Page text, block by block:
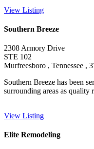
View Listing
Southern Breeze
2308 Armory Drive
STE 102
Murfreesboro , Tennessee ,
Southern Breeze has been
surrounding areas as quality
View Listing
Elite Remodeling